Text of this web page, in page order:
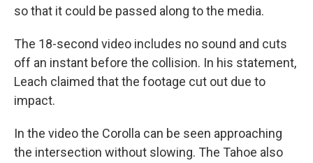
so that it could be passed along to the media.
The 18-second video includes no sound and cuts
off an instant before the collision. In his statement,
Leach claimed that the footage cut out due to
impact.
In the video the Corolla can be seen approaching
the intersection without slowing. The Tahoe also